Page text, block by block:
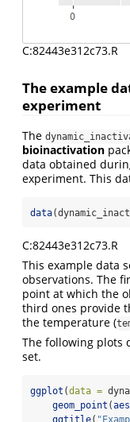
C:82443e312c73.R
The example
experiment
The
bioinactivation
data obtained
experiment. This
data
C:82443e312c73.R
This example data
observations. The
point at which the
third ones provide
the temperature (
The following plots
set.
ggplot (data =
geom_point (aes